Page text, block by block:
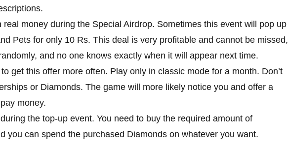
real money during the Special Airdrop. Sometimes this event will pop up
Pets for only 10 Rs. This deal is very profitable and cannot be missed,
and no one knows exactly when it will appear next time.
get this offer more often. Play only in classic mode for a month. Don’t
or Diamonds. The game will more likely notice you and offer a
money.
the top-up event. You need to buy the required amount of
you can spend the purchased Diamonds on whatever you want.